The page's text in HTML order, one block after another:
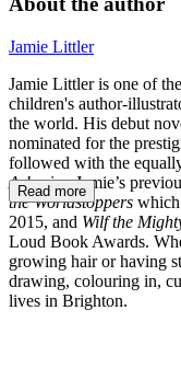
Jamie Littler
Jamie Littler is one of
children's author-
the world. His debut
nominated for the
followed with the
Arkspire. Jamie’s
the Worldstoppers which
2015, and Wilf the
Loud Book Awards.
growing hair or having
drawing, colouring in,
lives in Brighton.
Read more